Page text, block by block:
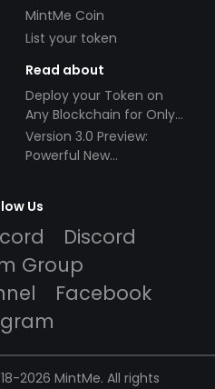
MintMe Coin
List your token
Read about
Deploy your Token on
Any Blockchain for Only
$49!
Version 3.0 Preview:
Powerful New
Us
Discord
Group
Facebook
2026 MintMe. All rights